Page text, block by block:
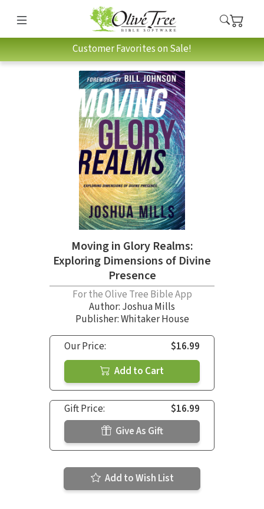
Customer Favorites on Sale!
Moving in Glory Realms:
Exploring Dimensions of Divine
Presence
For the Olive Tree Bible App
Author: Joshua Mills
Publisher: Whitaker House
Our Price:
$16.99
Add to Cart
Gift Price:
$16.99
Give As Gift
Add to Wish List